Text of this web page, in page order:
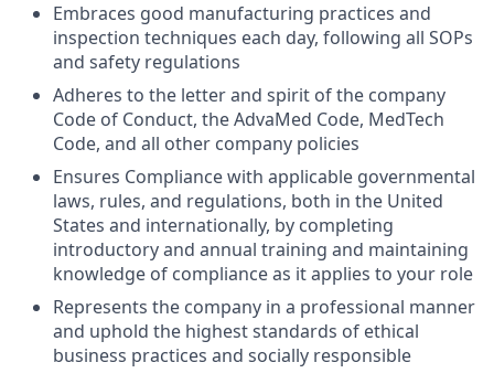
Embraces good manufacturing practices and
inspection techniques each day, following all SOPs
and safety regulations
Adheres to the letter and spirit of the company
Code of Conduct, the AdvaMed Code, MedTech
Code, and all other company policies
Ensures Compliance with applicable governmental
laws, rules, and regulations, both in the United
States and internationally, by completing
introductory and annual training and maintaining
knowledge of compliance as it applies to your role
Represents the company in a professional manner
and uphold the highest standards of ethical
business practices and socially responsible